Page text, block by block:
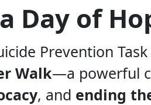
Day of
Prevention
Walk—a powerful
, and ending